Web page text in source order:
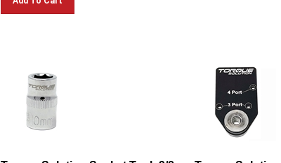
Torque Solution Socket Tool: 3/8
Torque